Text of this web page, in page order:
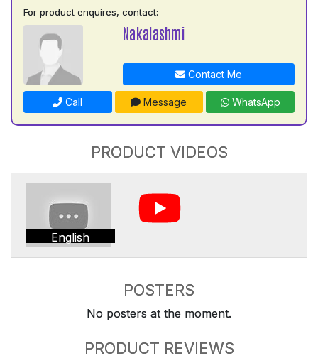
For product enquires, contact:
Nakalashmi
Contact Me
Call Message WhatsApp
PRODUCT VIDEOS
English
POSTERS
No posters at the moment.
PRODUCT REVIEWS